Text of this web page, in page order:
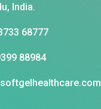
India.
68777
88984